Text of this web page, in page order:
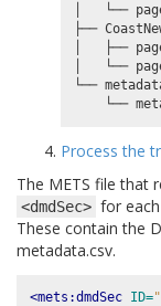
│   └──
├──
│   ├──
│   └──
└──
Process the
The METS file that
<dmdSec> for
These contain the
metadata.csv.
<mets:dmdSec ID=